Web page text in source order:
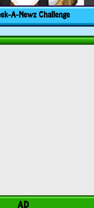
A-Newz Challenge